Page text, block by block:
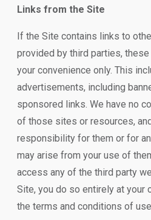
Links from the Site
If the Site contains links to
provided by third parties,
your convenience only. This
advertisements, including
sponsored links. We have no
of those sites or resources,
responsibility for them or for
may arise from your use of
access any of the third party
Site, you do so entirely at your
the terms and conditions of